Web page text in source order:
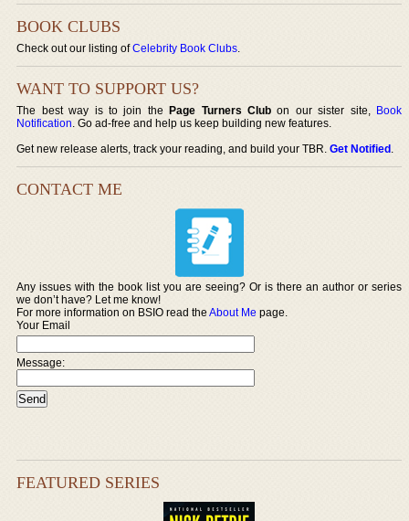
BOOK CLUBS
Check out our listing ofCelebrity Book Clubs.
WANT TO SUPPORT US?
The best way is to join thePage Turners Club on our sister site, Book
Notification. Go ad-free and help us keep building new features.
Get new release alerts, track your reading, and build your TBR.Get Notified.
CONTACT ME
Any issues with the book list you are seeing? Or is there an author or series
we don’t have? Let me know!
For more information on BSIO read theAbout Me page.
Your Email
Message:
FEATURED SERIES